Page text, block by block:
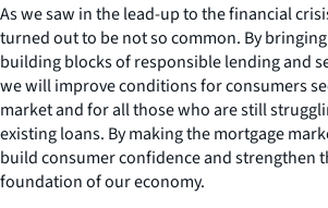
As we saw in the lead-up to the financial
turned out to be not so common. By
building blocks of responsible lending and
we will improve conditions for consumers
market and for all those who are still
existing loans. By making the mortgage
build consumer confidence and strengthen
foundation of our economy.